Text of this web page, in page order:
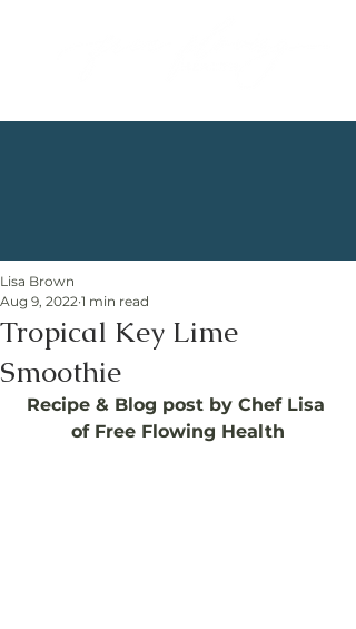
Tropical Key Lime
Smoothie
Lisa Brown
Aug 9, 2022 1 min read
Recipe & Blog post by Chef Lisa
of Free Flowing Health